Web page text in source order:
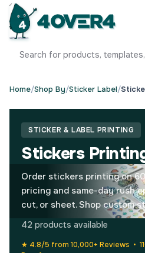
Home/Shop By/Sticker Label/
STICKER & LABEL PRINTING
Stickers
Order stickers printing on
pricing and same-day rush
cut, or sheet. Shop custom
42 products available
★ 4.8/5 from 10,000+ Reviews •